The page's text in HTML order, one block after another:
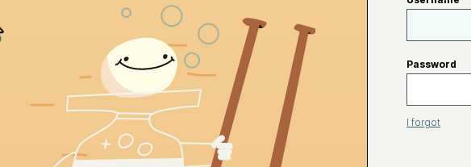
Password
I forgot